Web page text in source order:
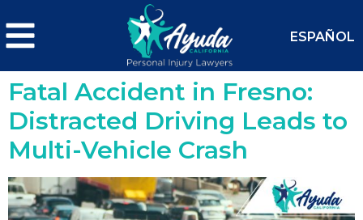
ESPAÑOL
Fatal Accident in Fresno:
Distracted Driving Leads to
Multi-Vehicle Crash